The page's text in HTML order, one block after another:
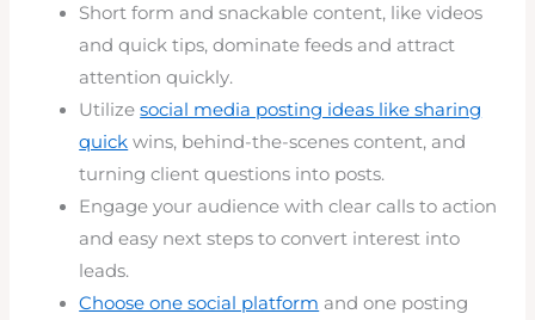
Short form and snackable content, like videos
and quick tips, dominate feeds and attract
attention quickly.
Utilizesocial media posting ideas like sharing
quick wins, behind-the-scenes content, and
turning client questions into posts.
Engage your audience with clear calls to action
and easy next steps to convert interest into
leads.
Choose one social platform and one posting